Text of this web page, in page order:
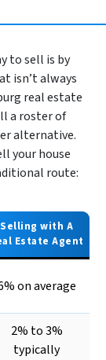
to sell is by
isn’t always
real estate
a roster of
alternative.
your house
route:
Selling with A
Estate Agent
on average
2% to 3%
typically